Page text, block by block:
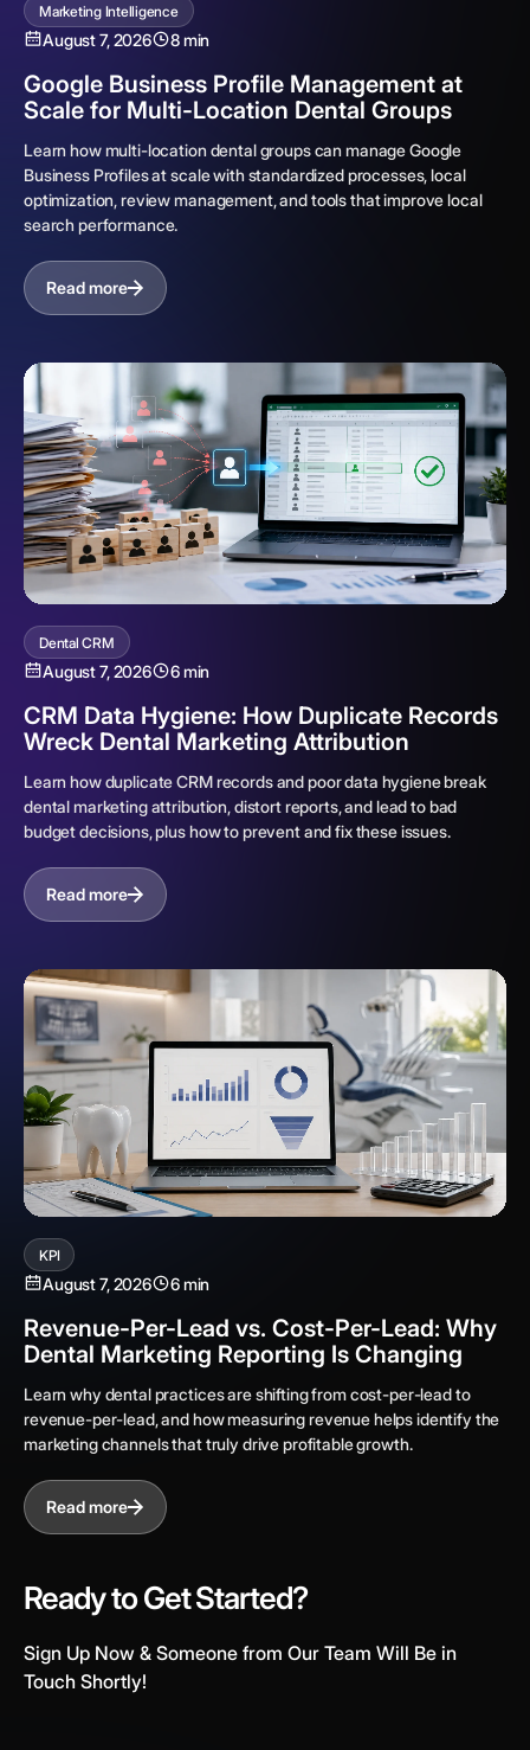
Marketing Intelligence
August 7, 2026 8 min
Google Business Profile Management at
Scale for Multi-Location Dental Groups
Learn how multi-location dental groups can manage Google
Business Profiles at scale with standardized processes, local
optimization, review management, and tools that improve local
search performance.
Read more
Dental CRM
August 7, 2026 6 min
CRM Data Hygiene: How Duplicate Records
Wreck Dental Marketing Attribution
Learn how duplicate CRM records and poor data hygiene break
dental marketing attribution, distort reports, and lead to bad
budget decisions, plus how to prevent and fix these issues.
Read more
KPI
August 7, 2026 6 min
Revenue-Per-Lead vs. Cost-Per-Lead: Why
Dental Marketing Reporting Is Changing
Learn why dental practices are shifting from cost-per-lead to
revenue-per-lead, and how measuring revenue helps identify the
marketing channels that truly drive profitable growth.
Read more
Ready to Get Started?
Sign Up Now & Someone from Our Team Will Be in
Touch Shortly!